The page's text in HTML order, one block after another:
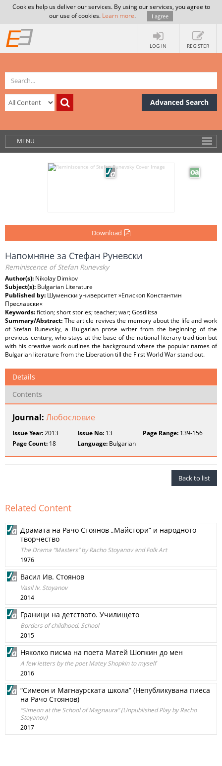
Cookies help us deliver our services. By using our services, you agree to
our use of cookies. Learn more. I agree
LOG IN REGISTER
Advanced Search
MENU
Download
Напомняне за Стефан Руневски
Reminiscence of Stefan Runevsky
Author(s): Nikolay Dimkov
Subject(s): Bulgarian Literature
Published by: Шуменски университет »Епископ Константин
Преславски«
Keywords:fiction; short stories; teacher; war; Gostilitsa
Summary/Abstract: The article revives the memory about the life and work
of Stefan Runevsky, a Bulgarian prose writer from the beginning of the
previous century, who stays at the base of the national literary tradition but
with his creative work outlines the background where the popular names of
Bulgarian literature from the Liberation till the First World War stand out.
Details
Contents
Journal: Любословие
Issue Year:2013 Issue No: 13 Page Range:139-156
Page Count: 18 Language: Bulgarian
Back to list
Related Content
Драмата на Рачо Стоянов „Майстори” и народното
творчество
The Drama “Masters” by Racho Stoyanov and Folk Art
1976
Васил Ив. Стоянов
Vasil Iv. Stoyanov
2014
Граници на детството. Училището
Borders of childhood. School
2015
Няколко писма на поета Матей Шопкин до мен
A few letters by the poet Matey Shopkin to myself
2016
“Симеон и Магнаурската школа” (Непубликувана пиеса
на Рачо Стоянов)
“Simeon at the School of Magnaura” (Unpublished Play by Racho
Stoyanov)
2017